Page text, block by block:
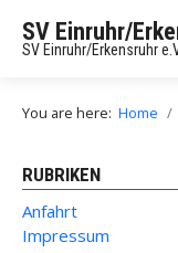
SV Einruhr/
SV Einruhr/Erkensruhr
You are here: Home
RUBRIKEN
Anfahrt
Impressum